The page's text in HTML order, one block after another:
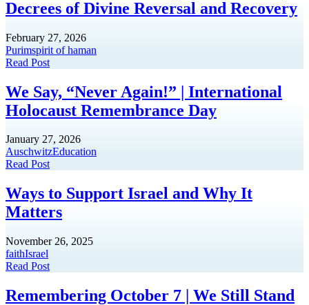
Decrees of Divine Reversal and Recovery
February 27, 2026
Purimspirit of haman
Read Post
We Say, “Never Again!” | International
Holocaust Remembrance Day
January 27, 2026
AuschwitzEducation
Read Post
Ways to Support Israel and Why It
Matters
November 26, 2025
faithIsrael
Read Post
Remembering October 7 | We Still Stand